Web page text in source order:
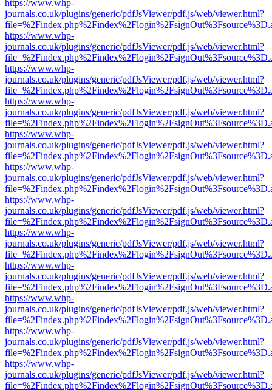
https://www.whp-
journals.co.uk/plugins/generic/pdfJsViewer/pdf.js/web/viewer.html?
https://www.whp-
journals.co.uk/plugins/generic/pdfJsViewer/pdf.js/web/viewer.html?
https://www.whp-
journals.co.uk/plugins/generic/pdfJsViewer/pdf.js/web/viewer.html?
https://www.whp-
journals.co.uk/plugins/generic/pdfJsViewer/pdf.js/web/viewer.html?
https://www.whp-
journals.co.uk/plugins/generic/pdfJsViewer/pdf.js/web/viewer.html?
https://www.whp-
journals.co.uk/plugins/generic/pdfJsViewer/pdf.js/web/viewer.html?
https://www.whp-
journals.co.uk/plugins/generic/pdfJsViewer/pdf.js/web/viewer.html?
https://www.whp-
journals.co.uk/plugins/generic/pdfJsViewer/pdf.js/web/viewer.html?
https://www.whp-
journals.co.uk/plugins/generic/pdfJsViewer/pdf.js/web/viewer.html?
https://www.whp-
journals.co.uk/plugins/generic/pdfJsViewer/pdf.js/web/viewer.html?
https://www.whp-
journals.co.uk/plugins/generic/pdfJsViewer/pdf.js/web/viewer.html?
https://www.whp-
journals.co.uk/plugins/generic/pdfJsViewer/pdf.js/web/viewer.html?